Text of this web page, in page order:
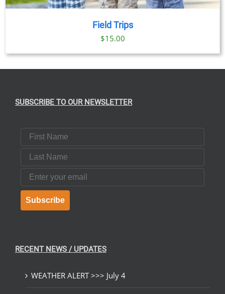
Field Trips
$15.00
SUBSCRIBE TO OUR NEWSLETTER
First Name
Last Name
Email
Subscribe
RECENT NEWS / UPDATES
WEATHER ALERT >>> July 4